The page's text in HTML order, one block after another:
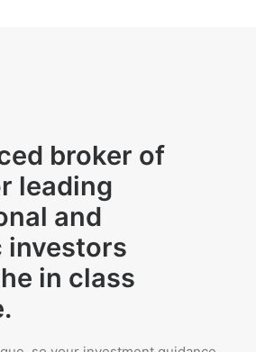
broker of
leading
and
investors
in class